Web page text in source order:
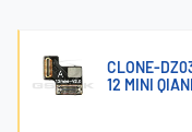
CLONE-
12 MINI